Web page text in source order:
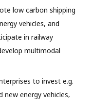
low carbon shipping
vehicles, and
in railway
multimodal
to invest e.g.
new energy vehicles,